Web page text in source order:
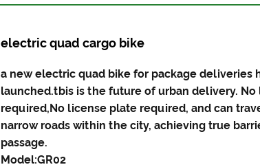
electric quad cargo bike
a new electric quad bike for package deliveries
launched.tbis is the future of urban delivery. No
required,No license plate required, and can
narrow roads within the city, achieving true
passage.
Model:GR02